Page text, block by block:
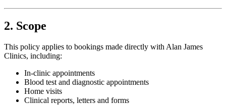
2. Scope
This policy applies to bookings made directly with Alan James
Clinics, including:
In-clinic appointments
Blood test and diagnostic appointments
Home visits
Clinical reports, letters and forms